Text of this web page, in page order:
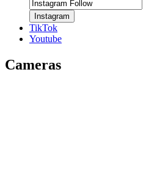
Instagram
TikTok
Youtube
Cameras